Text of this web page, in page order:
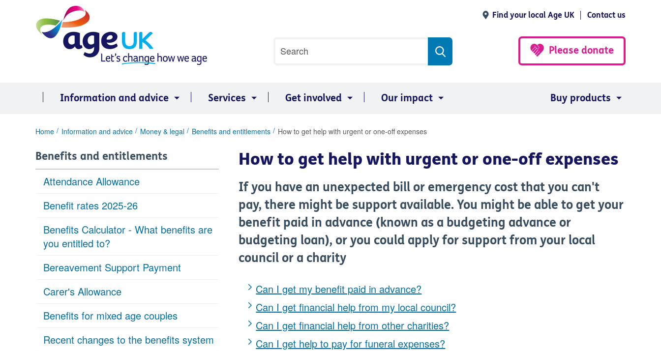
Find your local Age UK Contact us
search
Search
Please donate
Information and advice Services Get involved Our impact Buy products
You
here:
Home Information and advice Money & legal Benefits and entitlements How to get help with urgent or one-off expenses
Benefits and entitlements
Attendance Allowance
Benefit rates 2025-26
Benefits Calculator - What benefits are
you entitled to?
Bereavement Support Payment
Carer's Allowance
Benefits for mixed age couples
Recent changes to the benefits system
How to get help with urgent or one-off expenses
If you have an unexpected bill or emergency cost that you can't
pay, there might be support available. You might be able to get your
benefit paid in advance (known as a budgeting advance or
budgeting loan), or you could apply for support from your local
council or a charity
Can I get my benefit paid in advance?
Can I get financial help from my local council?
Can I get financial help from other charities?
Can I get help to pay for funeral expenses?